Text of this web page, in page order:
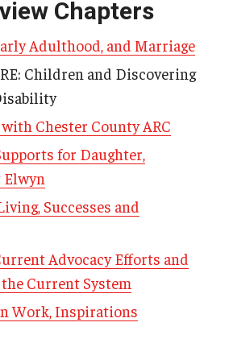
Webinar Series
Aids
and Supports
Chapters
Adulthood, and Marriage
Children and Discovering
Chester County ARC
for Daughter,
Elwyn
Successes and
Advocacy Efforts and
Current System
Work, Inspirations